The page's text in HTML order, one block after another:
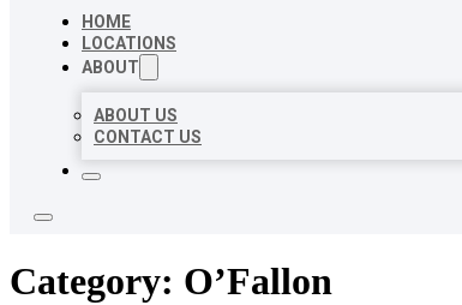
HOME
LOCATIONS
ABOUT
ABOUT US
CONTACT US
Category: O’Fallon